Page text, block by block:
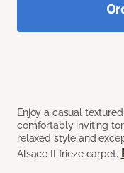
Enjoy a casual
comfortably inviting
relaxed style and
Alsace II frieze carpet.